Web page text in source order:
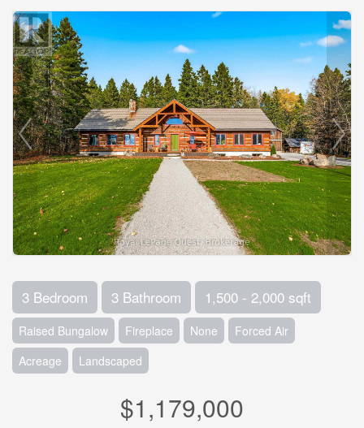
3 Bedroom 3 Bathroom 1,500 - 2,000 sqft
Raised Bungalow Fireplace None
Forced Air
Acreage
Landscaped
$1,179,000